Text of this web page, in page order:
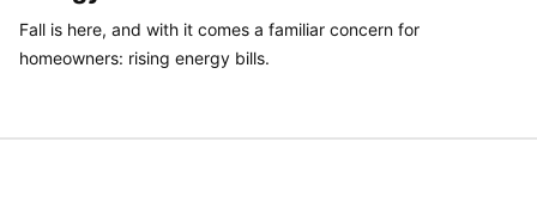
Fall is here, and with it comes a familiar concern for
homeowners: rising energy bills.